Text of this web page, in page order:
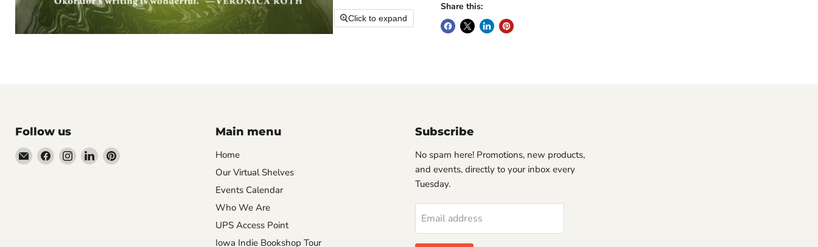
Click to expand
Share this:
Follow us
EmailFind Find Find Find
Main menu
Home
Our Virtual Shelves
Events Calendar
Who We Are
UPS Access Point
Iowa Indie Bookshop Tour
Subscribe
No spam here! Promotions, new products,
and events, directly to your inbox every
Tuesday.
Email address